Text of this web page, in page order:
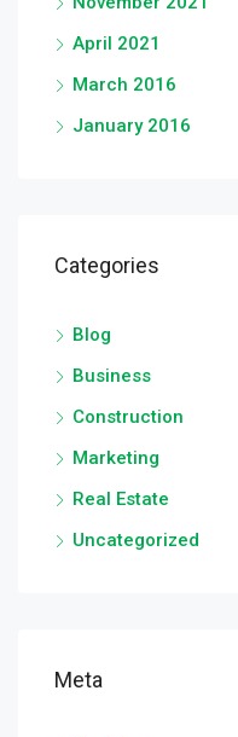
April 2021
March 2016
January 2016
Categories
Blog
Business
Construction
Marketing
Real Estate
Uncategorized
Meta